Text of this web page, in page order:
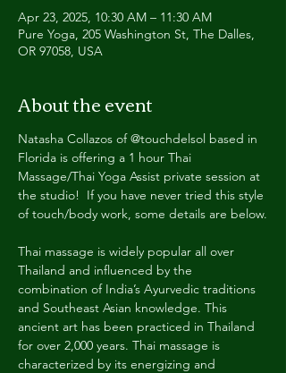
Apr 23, 2025, 10:30 AM – 11:30 AM
Pure Yoga, 205 Washington St, The Dalles,
OR 97058, USA
About the event
Natasha Collazos of @touchdelsol based in
Florida is offering a 1 hour Thai
Massage/Thai Yoga Assist private session at
the studio!  If you have never tried this style
of touch/body work, some details are below.
Thai massage is widely popular all over
Thailand and influenced by the
combination of India’s Ayurvedic traditions
and Southeast Asian knowledge. This
ancient art has been practiced in Thailand
for over 2,000 years. Thai massage is
characterized by its energizing and